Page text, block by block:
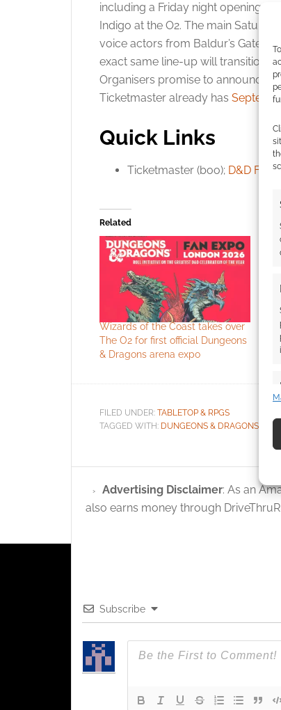
including a Friday night opening
Indigo at the O2. The main
voice actors from Baldur’s Gate 3
exact same line-up will transition
Organisers promise to announce
Ticketmaster already has
Quick Links
Ticketmaster (boo); D&D Fan
Related
Wizards of the Coast takes over
The O2 for first official Dungeons
& Dragons arena expo
FILED UNDER: TABLETOP & RPGS
TAGGED WITH: DUNGEONS & DRAGONS
Advertising Disclaimer: As an
also earns money through
Subscribe